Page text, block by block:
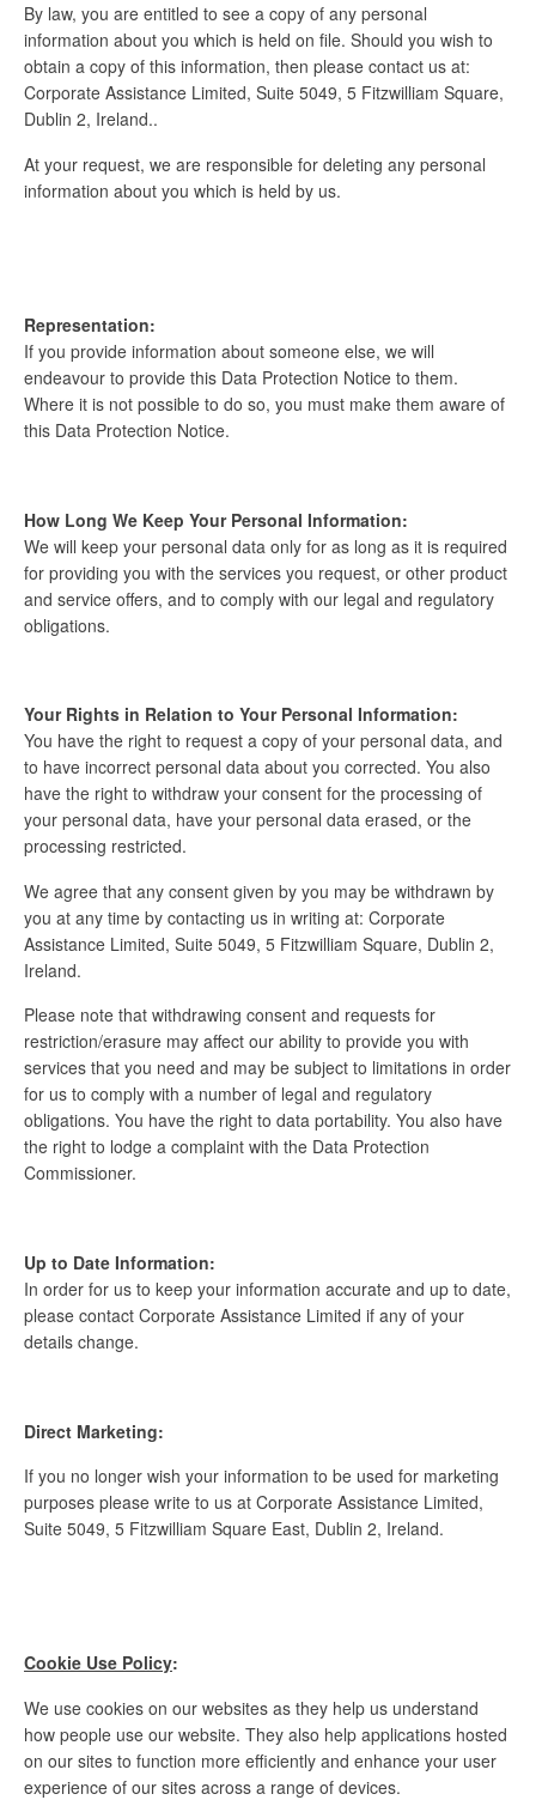
By law, you are entitled to see a copy of any personal
information about you which is held on file. Should you wish to
obtain a copy of this information, then please contact us at:
Corporate Assistance Limited, Suite 5049, 5 Fitzwilliam Square,
Dublin 2, Ireland..
At your request, we are responsible for deleting any personal
information about you which is held by us.
Representation:
If you provide information about someone else, we will
endeavour to provide this Data Protection Notice to them.
Where it is not possible to do so, you must make them aware of
this Data Protection Notice.
How Long We Keep Your Personal Information:
We will keep your personal data only for as long as it is required
for providing you with the services you request, or other product
and service offers, and to comply with our legal and regulatory
obligations.
Your Rights in Relation to Your Personal Information:
You have the right to request a copy of your personal data, and
to have incorrect personal data about you corrected. You also
have the right to withdraw your consent for the processing of
your personal data, have your personal data erased, or the
processing restricted.
We agree that any consent given by you may be withdrawn by
you at any time by contacting us in writing at: Corporate
Assistance Limited, Suite 5049, 5 Fitzwilliam Square, Dublin 2,
Ireland.
Please note that withdrawing consent and requests for
restriction/erasure may affect our ability to provide you with
services that you need and may be subject to limitations in order
for us to comply with a number of legal and regulatory
obligations. You have the right to data portability. You also have
the right to lodge a complaint with the Data Protection
Commissioner.
Up to Date Information:
In order for us to keep your information accurate and up to date,
please contact Corporate Assistance Limited if any of your
details change.
Direct Marketing:
If you no longer wish your information to be used for marketing
purposes please write to us at Corporate Assistance Limited,
Suite 5049, 5 Fitzwilliam Square East, Dublin 2, Ireland.
Cookie Use Policy:
We use cookies on our websites as they help us understand
how people use our website. They also help applications hosted
on our sites to function more efficiently and enhance your user
experience of our sites across a range of devices.